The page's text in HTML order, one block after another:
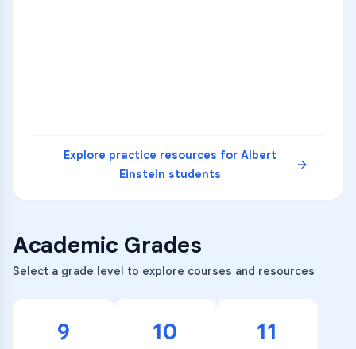
Explore practice resources for Albert
Einstein students
Academic Grades
Select a grade level to explore courses and resources
9 10 11